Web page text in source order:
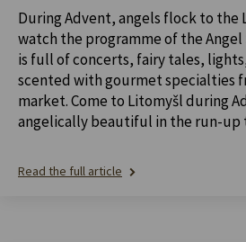
During Advent, angels flock to
watch the programme of the
is full of concerts, fairy tales,
scented with gourmet specialties
market. Come to Litomyšl during
angelically beautiful in the run-up
Read the full article